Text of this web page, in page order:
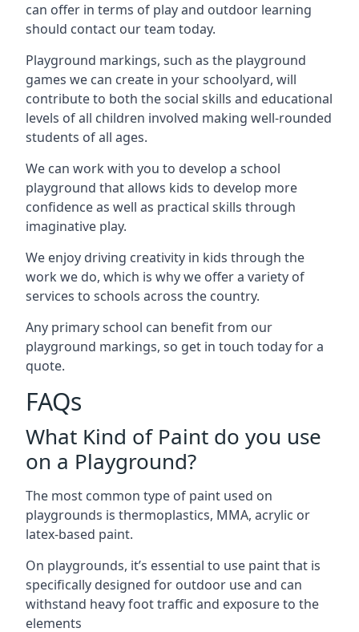
can offer in terms of play and outdoor learning
should contact our team today.
Playground markings, such as the playground
games we can create in your schoolyard, will
contribute to both the social skills and educational
levels of all children involved making well-rounded
students of all ages.
We can work with you to develop a school
playground that allows kids to develop more
confidence as well as practical skills through
imaginative play.
We enjoy driving creativity in kids through the
work we do, which is why we offer a variety of
services to schools across the country.
Any primary school can benefit from our
playground markings, so get in touch today for a
quote.
FAQs
What Kind of Paint do you use
on a Playground?
The most common type of paint used on
playgrounds is thermoplastics, MMA, acrylic or
latex-based paint.
On playgrounds, it’s essential to use paint that is
specifically designed for outdoor use and can
withstand heavy foot traffic and exposure to the
elements